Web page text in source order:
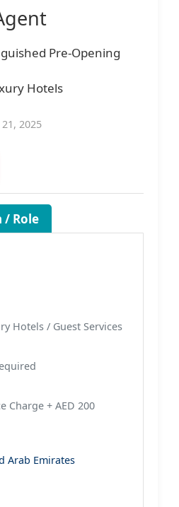
Pre-Opening
Hotels
2025
/ Role
Hotels / Guest Services
Charge + AED 200
Arab Emirates